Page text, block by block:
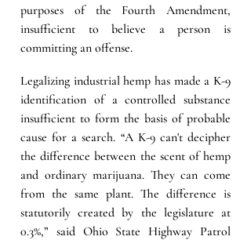
purposes of the Fourth Amendment,
insufficient to believe a person is
committing an offense.
Legalizing industrial hemp has made a K-9
identification of a controlled substance
insufficient to form the basis of probable
cause for a search. “A K-9 can't decipher
the difference between the scent of hemp
and ordinary marijuana. They can come
from the same plant. The difference is
statutorily created by the legislature at
0.3%,” said Ohio State Highway Patrol